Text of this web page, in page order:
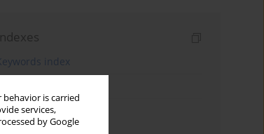
is carried
services,
by Google
index
index